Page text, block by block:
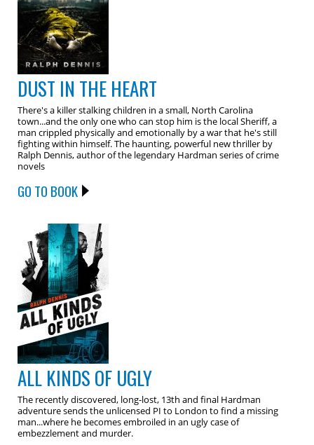
DUST IN THE HEART
There's a killer stalking children in a small, North Carolina
town...and the only one who can stop him is the local Sheriff, a
man crippled physically and emotionally by a war that he's still
fighting within himself. The haunting, powerful new thriller by
Ralph Dennis, author of the legendary Hardman series of crime
novels
GO TO BOOK
ALL KINDS OF UGLY
The recently discovered, long-lost, 13th and final Hardman
adventure sends the unlicensed PI to London to find a missing
man...where he becomes embroiled in an ugly case of
embezzlement and murder.